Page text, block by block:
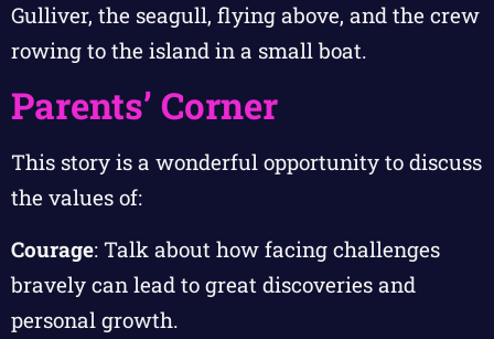
Gulliver, the seagull, flying above, and the crew
rowing to the island in a small boat.
Parents’ Corner
This story is a wonderful opportunity to discuss
the values of:
Courage: Talk about how facing challenges
bravely can lead to great discoveries and
personal growth.